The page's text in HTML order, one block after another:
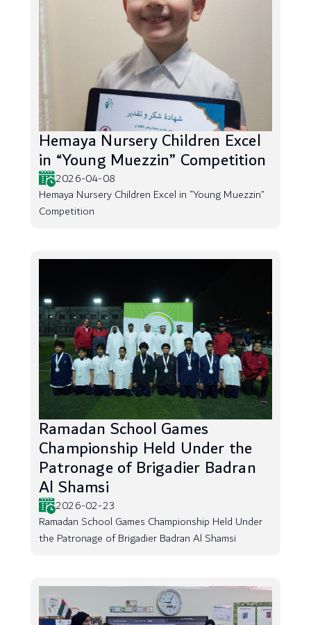
Hemaya Nursery Children Excel
in “Young Muezzin” Competition
2026-04-08
Hemaya Nursery Children Excel in “Young Muezzin”
Competition
Ramadan School Games
Championship Held Under the
Patronage of Brigadier Badran
Al Shamsi
2026-02-23
Ramadan School Games Championship Held Under
the Patronage of Brigadier Badran Al Shamsi